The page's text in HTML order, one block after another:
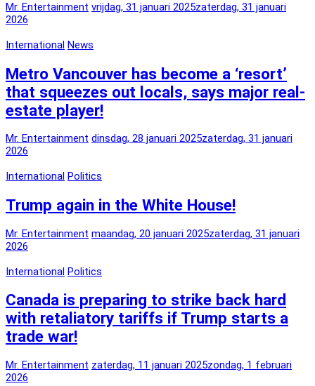
Mr. Entertainment vrijdag, 31 januari 2025zaterdag, 31 januari
2026
International News
Metro Vancouver has become a ‘resort’
that squeezes out locals, says major real-
estate player!
Mr. Entertainment dinsdag, 28 januari 2025zaterdag, 31 januari
2026
International Politics
Trump again in the White House!
Mr. Entertainment maandag, 20 januari 2025zaterdag, 31 januari
2026
International Politics
Canada is preparing to strike back hard
with retaliatory tariffs if Trump starts a
trade war!
Mr. Entertainment zaterdag, 11 januari 2025zondag, 1 februari
2026